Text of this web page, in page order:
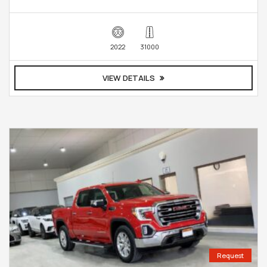
2022 31000
VIEW DETAILS
Request